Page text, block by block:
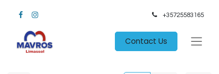
+35725583165​
Contact Us